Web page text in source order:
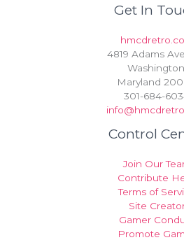
Get In
4819 Adams
Washington,
Maryland
301-684-
Control
Join Our
Contribute
Terms of
Site
Gamer
Promote